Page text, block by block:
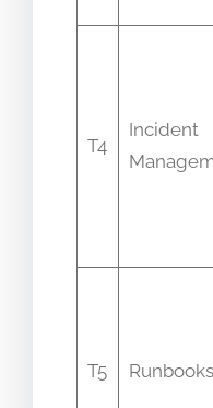
T4
Incident
T5 Runbooks